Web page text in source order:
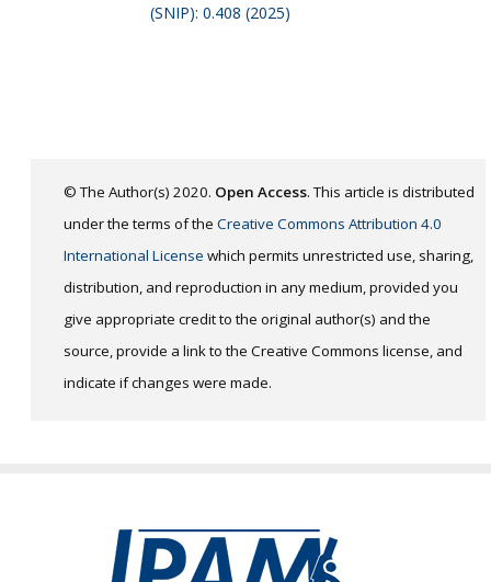
(SNIP): 0.408 (2025)
© The Author(s) 2020. Open Access. This article is distributed
under the terms of the Creative Commons Attribution 4.0
International License which permits unrestricted use, sharing,
distribution, and reproduction in any medium, provided you
give appropriate credit to the original author(s) and the
source, provide a link to the Creative Commons license, and
indicate if changes were made.